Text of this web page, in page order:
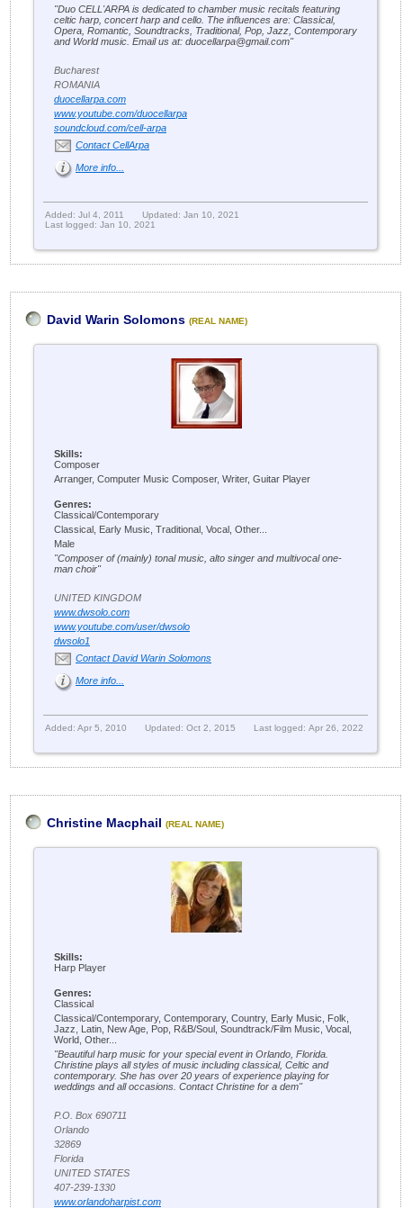
"Duo CELL'ARPA is dedicated to chamber music recitals featuring
celtic harp, concert harp and cello. The influences are: Classical,
Opera, Romantic, Soundtracks, Traditional, Pop, Jazz, Contemporary
and World music. Email us at: duocellarpa@gmail.com"
Bucharest
ROMANIA
duocellarpa.com
www.youtube.com/duocellarpa
soundcloud.com/cell-arpa
Contact CellArpa
More info...
Added: Jul 4, 2011
Updated: Jan 10, 2021
Last logged: Jan 10, 2021
David Warin Solomons (REAL NAME)
Skills:
Composer
Arranger, Computer Music Composer, Writer, Guitar Player
Genres:
Classical/Contemporary
Classical, Early Music, Traditional, Vocal, Other...
Male
"Composer of (mainly) tonal music, alto singer and multivocal one-
man choir"
UNITED KINGDOM
www.dwsolo.com
www.youtube.com/user/dwsolo
dwsolo1
Contact David Warin Solomons
More info...
Added: Apr 5, 2010 Updated: Oct 2, 2015 Last logged: Apr 26, 2022
Christine Macphail (REAL NAME)
Skills:
Harp Player
Genres:
Classical
Classical/Contemporary, Contemporary, Country, Early Music, Folk,
Jazz, Latin, New Age, Pop, R&B/Soul, Soundtrack/Film Music, Vocal,
World, Other...
"Beautiful harp music for your special event in Orlando, Florida.
Christine plays all styles of music including classical, Celtic and
contemporary. She has over 20 years of experience playing for
weddings and all occasions. Contact Christine for a dem"
P.O. Box 690711
Orlando
32869
Florida
UNITED STATES
407-239-1330
www.orlandoharpist.com